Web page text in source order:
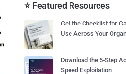
⭐ Featured Resources
Get the Checklist for
Use Across Your
Download the 5-Step
Speed Exploitation